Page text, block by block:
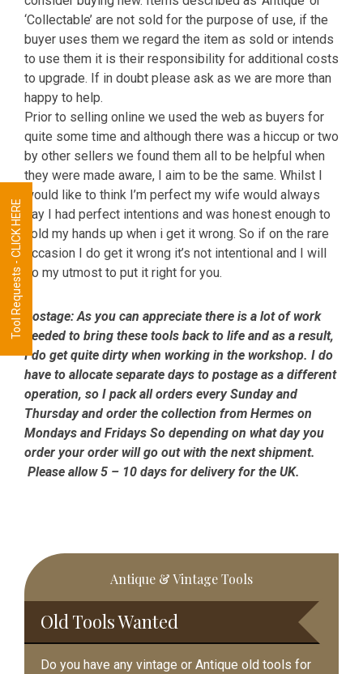
‘Collectable’ are not sold for the purpose of use, if the
buyer uses them we regard the item as sold or intends
to use them it is their responsibility for additional costs
to upgrade. If in doubt please ask as we are more than
happy to help.
Prior to selling online we used the web as buyers for
quite some time and although there was a hiccup or two
by other sellers we found them all to be helpful when
they were made aware, I aim to be the same. Whilst I
would like to think I’m perfect my wife would always
say I had perfect intentions and was honest enough to
hold my hands up when i get it wrong. So if on the rare
occasion I do get it wrong it’s not intentional and I will
do my utmost to put it right for you.
Postage:As you can appreciate there is a lot of work
needed to bring these tools back to life and as a result,
I do get quite dirty when working in the workshop. I do
have to allocate separate days to postage as a different
operation, so I pack all orders every Sunday and
Thursday and order the collection from Hermes on
Mondays and Fridays So depending on what day you
order your order will go out with the next shipment.
Please allow 5 – 10 days for delivery for the UK.
Primary
Sidebar
Antique & Vintage Tools
Old Tools Wanted
Do you have any vintage or Antique old tools for
Tool Requests - CLICK HERE